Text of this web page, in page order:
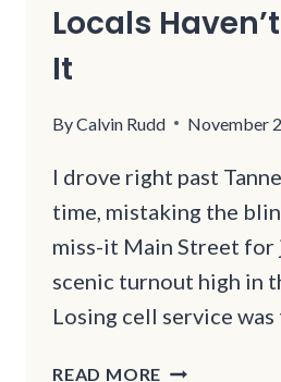
Locals
It
ByCalvin Rudd November
I drove right past
time, mistaking the
miss-it Main Street for
scenic turnout high in
Losing cell service
READ MORE THIS